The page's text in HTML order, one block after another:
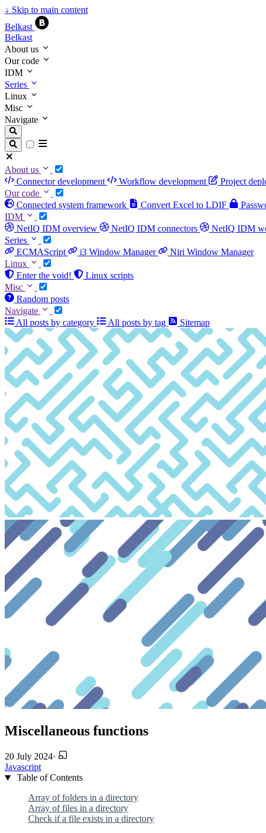
↓ Skip to main content
Belkast
Belkast
About us
Our code
IDM
Series
Linux
Misc
Navigate
About us
Connector development
Workflow development Project
Our code
Connected system framework
Convert Excel to LDIF
IDM
NetIQ IDM overview
NetIQ IDM connectors NetIQ IDM
Series
ECMAScript
i3 Window Manager
Niri Window Manager
Linux
Enter the void!
Linux scripts
Misc
Random posts
Navigate
All posts by category
All posts by tag Sitemap
Miscellaneous functions
20 July 2024·
Javascript
Table of Contents
Array of folders in a directory
Array of files in a directory
Check if a file exists in a directory